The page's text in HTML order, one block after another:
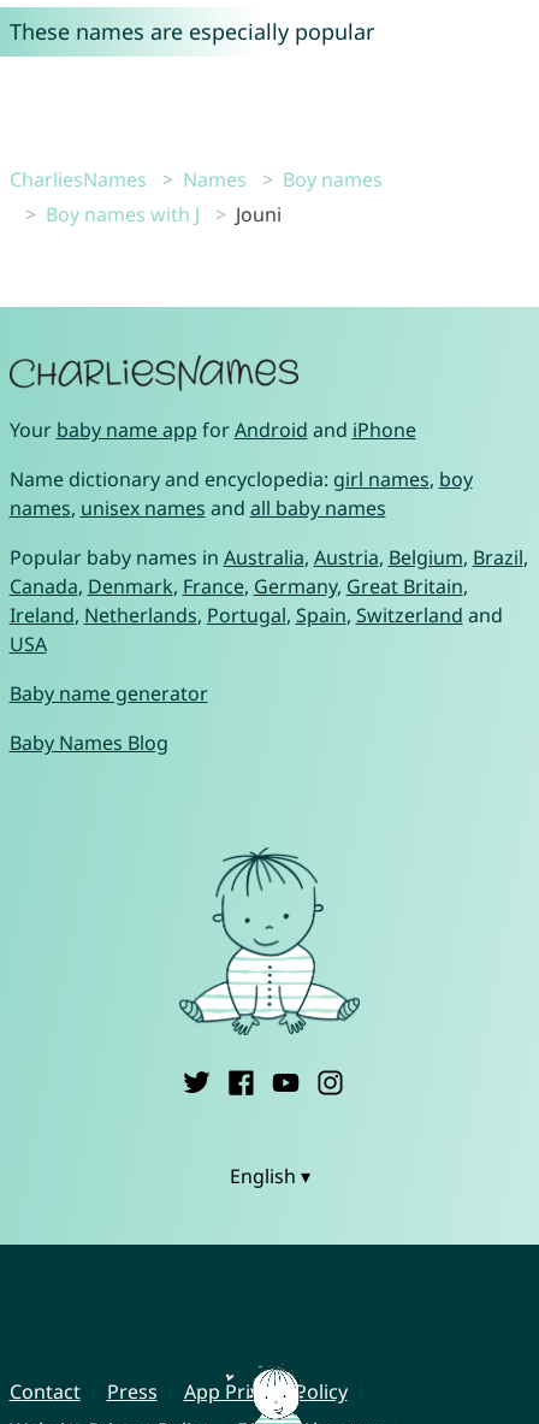
These names are especially popular
CharliesNames Names
Boy names
Boy names with J
Jouni
Your baby name app forAndroid and iPhone
Name dictionary and encyclopedia: girl names, boy
names, unisex names and all baby names
Popular baby names in Australia, Austria, Belgium, Brazil,
Canada, Denmark, France, Germany, Great Britain,
Ireland, Netherlands, Portugal, Spain, Switzerland and
USA
Baby name generator
Baby Names Blog
English ▾
Contact Press
App Privacy Policy